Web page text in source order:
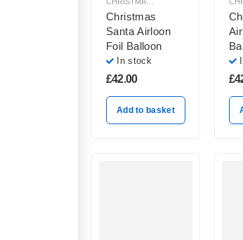
Christmas
Santa Airloon
Foil Balloon
In stock
£42.00
Add to basket
£